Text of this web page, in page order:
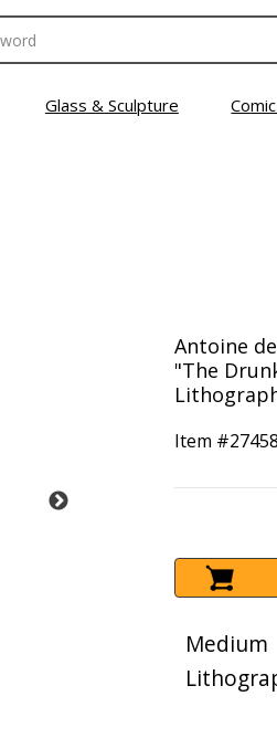
Glass & Sculpture
Antoine
"The
Item #
Medium